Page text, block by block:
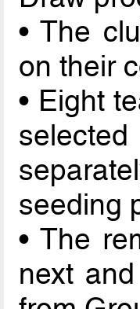
• The
on their
• Eight
seeding
• The
next